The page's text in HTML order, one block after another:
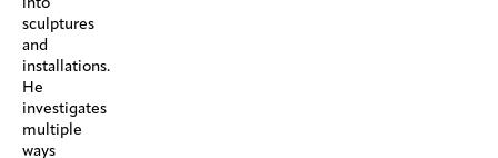
sculptures
and
installations.
He
investigates
multiple
ways